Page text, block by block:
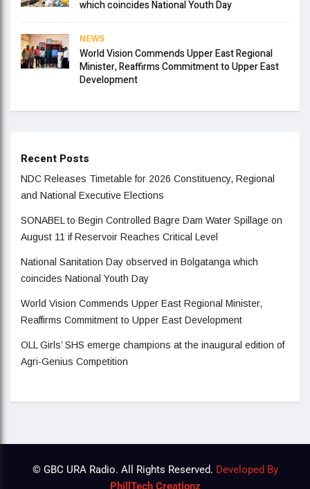
which coincides National Youth Day
NEWS
World Vision Commends Upper East Regional
Minister, Reaffirms Commitment to Upper East
Development
Recent Posts
NDC Releases Timetable for 2026 Constituency, Regional
and National Executive Elections
SONABEL to Begin Controlled Bagre Dam Water Spillage on
August 11 if Reservoir Reaches Critical Level
National Sanitation Day observed in Bolgatanga which
coincides National Youth Day
World Vision Commends Upper East Regional Minister,
Reaffirms Commitment to Upper East Development
OLL Girls’ SHS emerge champions at the inaugural edition of
Agri-Genius Competition
© GBC URA Radio. All Rights Reserved. Developed By
PhillTech Creationz